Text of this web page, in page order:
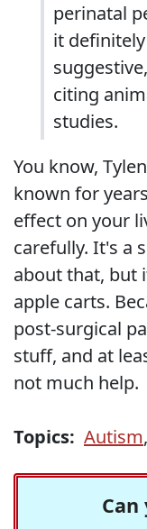
perinatal
it
citing
studies.
You know,
known for
effect on your
carefully. It's a
about that, but
apple carts.
post-surgical
stuff, and at
not much help.
Topics: Autism,
Can